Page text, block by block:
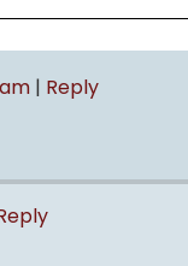
| Reply